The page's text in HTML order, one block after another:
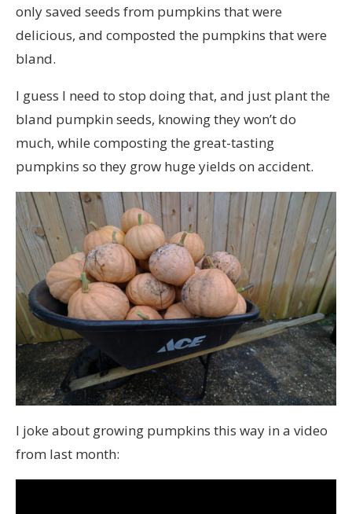
only saved seeds from pumpkins that were
delicious, and composted the pumpkins that were
bland.
I guess I need to stop doing that, and just plant the
bland pumpkin seeds, knowing they won’t do
much, while composting the great-tasting
pumpkins so they grow huge yields on accident.
I joke about growing pumpkins this way in a video
from last month: